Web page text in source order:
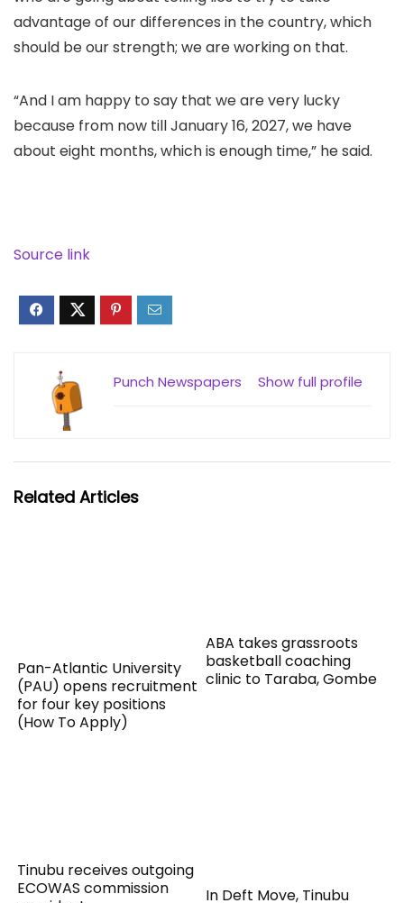
advantage of our differences in the country, which
should be our strength; we are working on that.
“And I am happy to say that we are very lucky
because from now till January 16, 2027, we have
about eight months, which is enough time,” he said.
Source link
Show full profile
Punch Newspapers
Related Articles
Pan-Atlantic University
(PAU) opens recruitment
for four key positions
(How To Apply)
ABA takes grassroots
basketball coaching
clinic to Taraba, Gombe
Tinubu receives outgoing
ECOWAS commission
In Deft Move, Tinubu